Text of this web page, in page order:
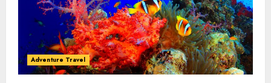
Adventure Travel